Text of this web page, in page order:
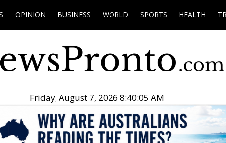
OPINION BUSINESS WORLD SPORTS HEALTH
Friday, August 7, 2026 8:40:06 AM